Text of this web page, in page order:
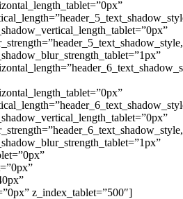
z_index_tablet=”500″]